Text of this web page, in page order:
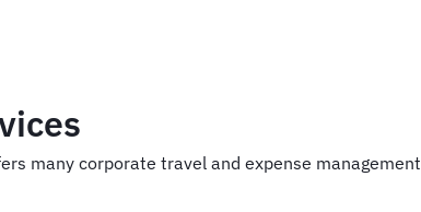
many corporate travel and expense management